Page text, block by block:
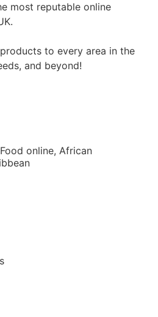
most reputable online
to every area in the
and beyond!
online, African